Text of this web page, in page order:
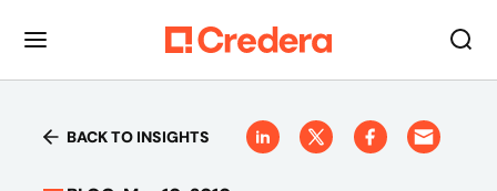
BACK TO INSIGHTS